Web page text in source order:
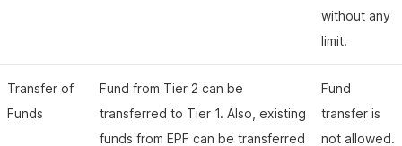
without any
limit.
Transfer of
Funds
Fund from Tier 2 can be
transferred to Tier 1. Also, existing
funds from EPF can be transferred
Fund
transfer is
not allowed.